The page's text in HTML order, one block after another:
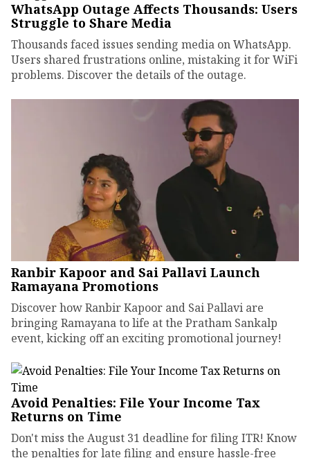
WhatsApp Outage Affects Thousands: Users
Struggle to Share Media
Thousands faced issues sending media on WhatsApp.
Users shared frustrations online, mistaking it for WiFi
problems. Discover the details of the outage.
Ranbir Kapoor and Sai Pallavi Launch
Ramayana Promotions
Discover how Ranbir Kapoor and Sai Pallavi are
bringing Ramayana to life at the Pratham Sankalp
event, kicking off an exciting promotional journey!
Avoid Penalties: File Your Income Tax
Returns on Time
Don't miss the August 31 deadline for filing ITR! Know
the penalties for late filing and ensure hassle-free